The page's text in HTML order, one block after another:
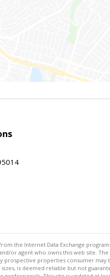
the Internet Data Exchange
or agent who owns this web site.
properties consumer
is deemed reliable but not